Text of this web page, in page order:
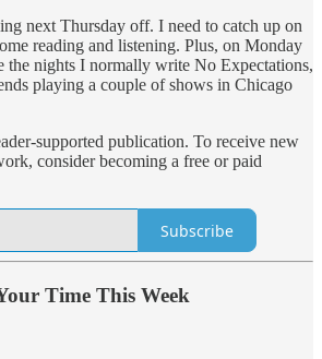
next Thursday off. I need to catch up on
reading and listening. Plus, on Monday
the nights I normally write No Expectations,
playing a couple of shows in Chicago
supported publication. To receive new
consider becoming a free or paid
Subscribe
Time This Week